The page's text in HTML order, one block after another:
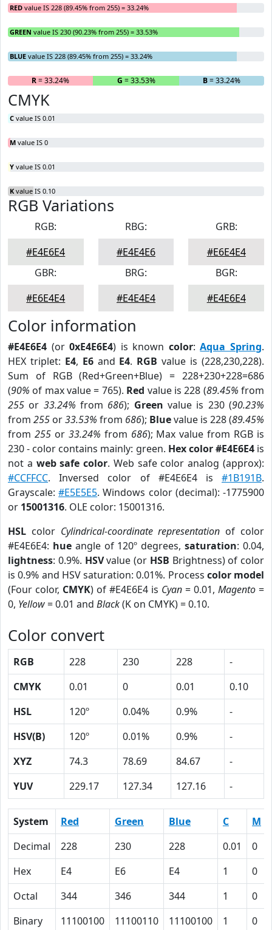
RED value IS 228 (89.45% from 255) = 33.24%
GREEN value IS 230 (90.23% from 255) = 33.53%
BLUE value IS 228 (89.45% from 255) = 33.24%
R= 33.24% G = 33.53% B= 33.24%
CMYK
C value IS 0.01
M value IS 0
Y value IS 0.01
K value IS 0.10
RGB Variations
RGB:
#E4E6E4
RBG:
#E4E4E6
GRB:
#E6E4E4
GBR:
#E6E4E4
BRG:
#E4E4E4
BGR:
#E4E6E4
Color information
#E4E6E4 (or0xE4E6E4) is known color:Aqua Spring.
HEX triplet: E4, E6and E4. RGB value is (228,230,228).
Sum of RGB (Red+Green+Blue) = 228+230+228=686
(90% of max value = 765). Red value is 228 (89.45% from
255 or 33.24% from 686); Green value is 230 (90.23%
from 255 or33.53% from 686); Bluevalue is 228 (89.45%
from 255or 33.24% from 686); Max value from RGB is
230 - color contains mainly: green. Hex color #E4E6E4is
not a web safe color. Web safe color analog (approx):
#CCFFCC. Inversed color of #E4E6E4 is #1B191B.
Grayscale:#E5E5E5. Windows color (decimal): -1775900
or 15001316. OLE color: 15001316.
HSL color Cylindrical-coordinate representation of color
#E4E6E4: hueangle of 120º degrees,saturation: 0.04,
lightness: 0.9%. HSVvalue (or HSB Brightness) of color
is 0.9% and HSV saturation: 0.01%. Process color model
(Four color, CMYK) of #E4E6E4 is Cyan = 0.01, Magento =
0, Yellow= 0.01 and Black(K on CMYK) = 0.10.
Color convert
RGB 228 230 228
-
CMYK
0.01 0 0.01
0.10
HSL
120º 0.04% 0.9%
-
HSV(B)
120º 0.01% 0.9%
-
XYZ
74.3 78.69 84.67
-
YUV
229.17 127.34 127.16 -
System Red Green Blue C M
Decimal
228 230 228 0.01 0
Hex
E4 E6 E4 1 0
Octal
344 346 344 1 0
Binary
11100100 11100110 11100100 1 0